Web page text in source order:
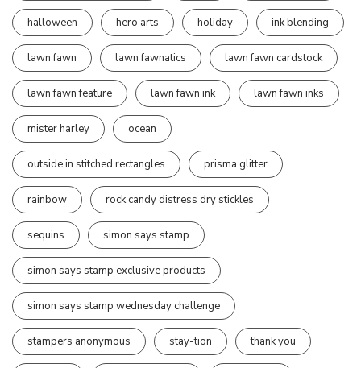
halloween hero arts holiday ink blending
lawn fawn lawn fawnatics lawn fawn cardstock
lawn fawn feature lawn fawn ink lawn fawn inks
mister harley ocean
outside in stitched rectangles prisma glitter
rainbow rock candy distress dry stickles
sequins simon says stamp
simon says stamp exclusive products
simon says stamp wednesday challenge
stampers anonymous stay-tion thank you